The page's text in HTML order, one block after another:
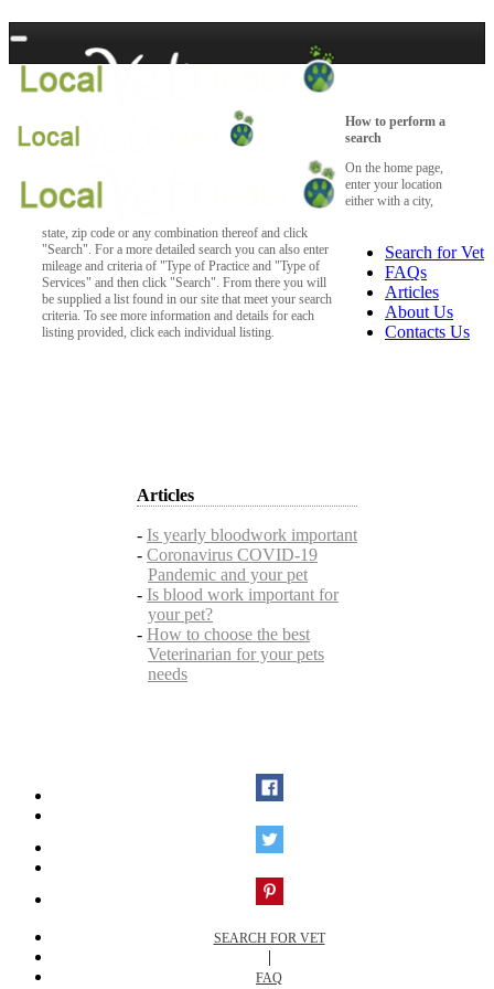
Search for Vet
FAQs
Articles
About Us
Contacts Us
How to perform a
search
On the home page,
enter your location
either with a city,
state, zip code or any combination thereof and click
"Search". For a more detailed search you can also enter
mileage and criteria of "Type of Practice and "Type of
Services" and then click "Search". From there you will
be supplied a list found in our site that meet your search
criteria. To see more information and details for each
listing provided, click each individual listing.
Articles
- Is yearly bloodwork important
- Coronavirus COVID-19
Pandemic and your pet
- Is blood work important for
your pet?
- How to choose the best
Veterinarian for your pets
needs
SEARCH FOR VET
|
FAQ